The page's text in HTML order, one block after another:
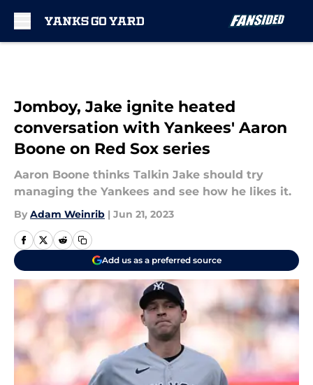
Jomboy, Jake ignite heated
conversation with Yankees' Aaron
Boone on Red Sox series
Aaron Boone thinks Talkin Jake should try
managing the Yankees and see how he likes it.
By Adam Weinrib | Jun 21, 2023
Add us as a preferred source